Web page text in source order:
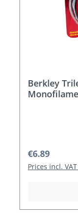
Berkley
Regular price:
€6.89
Prices incl.